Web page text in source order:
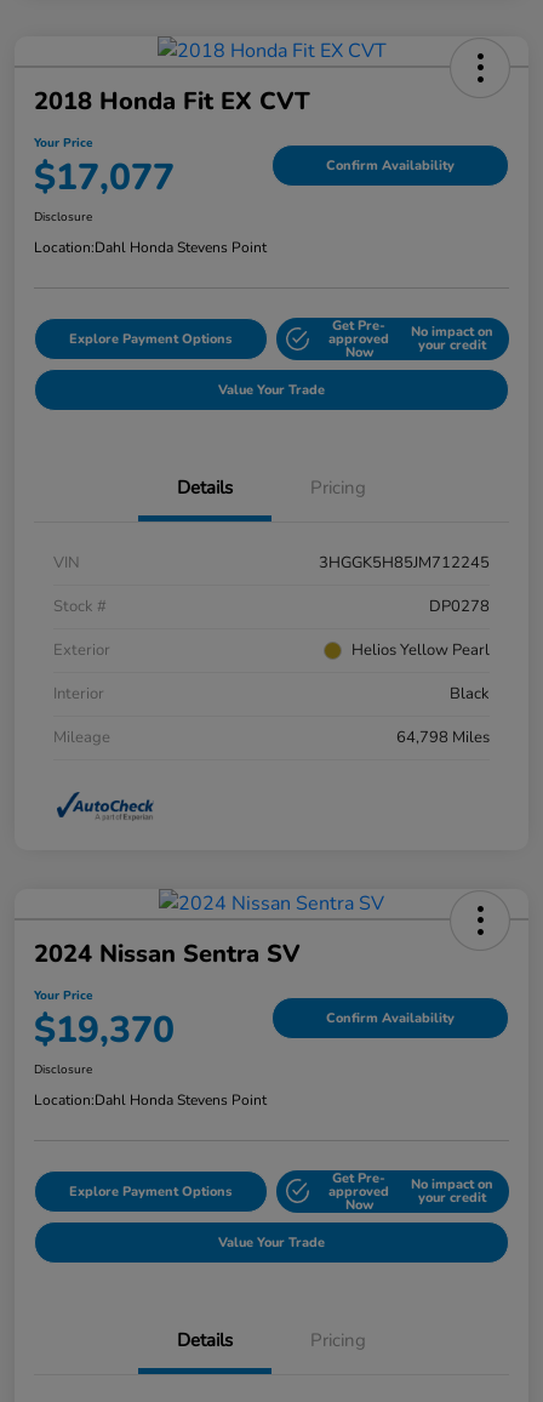
2018 Honda Fit EX CVT
Your Price
$17,077 Confirm Availability
Disclosure
Location:Dahl Honda Stevens Point
Explore Payment Options
Get Pre-
approved
Now
No impact on
your credit
Value Your Trade
Details Pricing
VIN
3HGGK5H85JM712245
Stock #
DP0278
Exterior
Helios Yellow Pearl
Interior
Black
Mileage
64,798 Miles
2024 Nissan Sentra SV
Your Price
$19,370 Confirm Availability
Disclosure
Location:Dahl Honda Stevens Point
Explore Payment Options
Get Pre-
approved
Now
No impact on
your credit
Value Your Trade
Details Pricing